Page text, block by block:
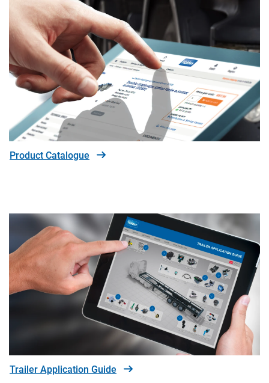
Product Catalogue
Trailer Application Guide